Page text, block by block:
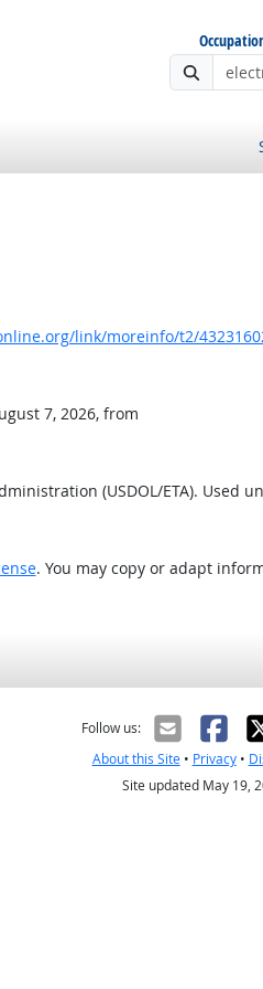
link/moreinfo/t2/
7, 2026, from
(USDOL/ETA). Used
. You may copy or adapt
Follow us:
About this Site• Privacy•
Site updated May 19,